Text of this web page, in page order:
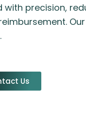
precision,
Us